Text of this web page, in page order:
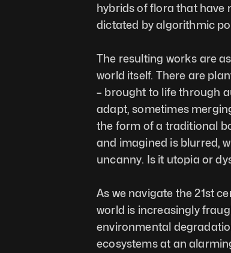
hybrids of flora that have
dictated by algorithmic
The resulting works are
world itself. There are
– brought to life through
adapt, sometimes
the form of a traditional
and imagined is blurred,
uncanny. Is it utopia or
As we navigate the 21st
world is increasingly
environmental
ecosystems at an